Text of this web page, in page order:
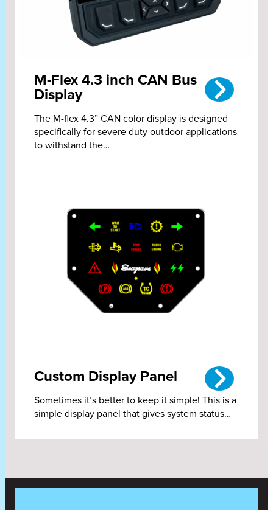
M-Flex 4.3 inch CAN Bus
Display
The M-flex 4.3” CAN color display is designed
specifically for severe duty outdoor applications
to withstand the…
Custom Display Panel
Sometimes it’s better to keep it simple! This is a
simple display panel that gives system status…